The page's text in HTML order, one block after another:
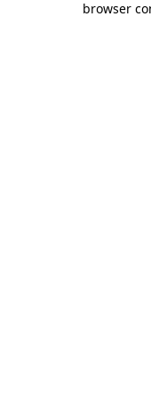
browser